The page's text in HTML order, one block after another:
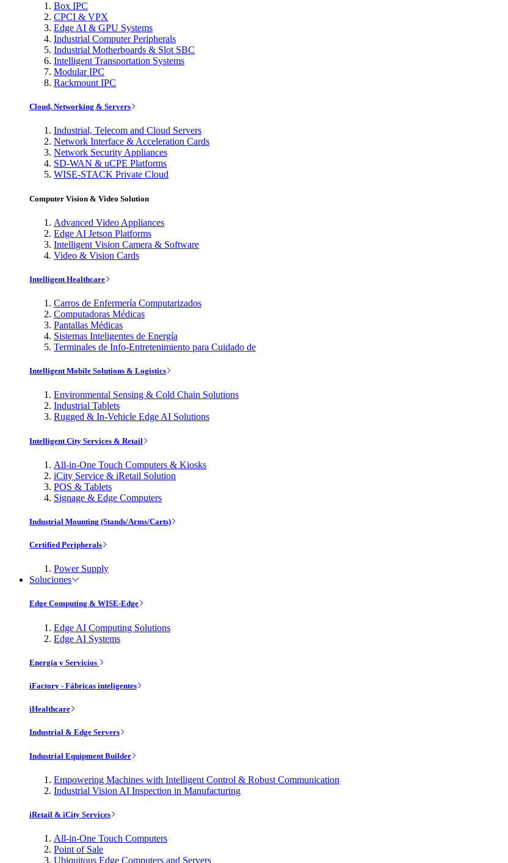
Box IPC
CPCI & VPX
Edge AI & GPU Systems
Industrial Computer Peripherals
Industrial Motherboards & Slot SBC
Intelligent Transportation Systems
Modular IPC
Rackmount IPC
Cloud, Networking & Servers
Industrial, Telecom and Cloud Servers
Network Interface & Acceleration Cards
Network Security Appliances
SD-WAN & uCPE Platforms
WISE-STACK Private Cloud
Computer Vision & Video Solution
Advanced Video Appliances
Edge AI Jetson Platforms
Intelligent Vision Camera & Software
Video & Vision Cards
Intelligent Healthcare
Carros de Enfermería Computarizados
Computadoras Médicas
Pantallas Médicas
Sistemas Inteligentes de Energía
Terminales de Info-Entretenimiento para Cuidado de
Intelligent Mobile Solutions & Logistics
Environmental Sensing & Cold Chain Solutions
Industrial Tablets
Rugged & In-Vehicle Edge AI Solutions
Intelligent City Services & Retail
All-in-One Touch Computers & Kiosks
iCity Service & iRetail Solution
POS & Tablets
Signage & Edge Computers
Industrial Mounting (Stands/Arms/Carts)
Certified Peripherals
Power Supply
Soluciones
Edge Computing & WISE-Edge
Edge AI Computing Solutions
Edge AI Systems
Energía y Servicios
iFactory - Fábricas inteligentes
iHealthcare
Industrial & Edge Servers
Industrial Equipment Builder
Empowering Machines with Intelligent Control & Robust Communication
Industrial Vision AI Inspection in Manufacturing
iRetail & iCity Services
All-in-One Touch Computers
Point of Sale
Ubiquitous Edge Computers and Servers